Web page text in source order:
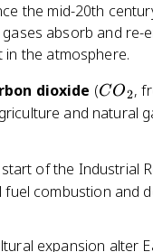
the mid-20th
absorb and re-
the atmosphere.
dioxide (C
O
CO2,
and natural
of the Industrial
combustion and
expansion alter